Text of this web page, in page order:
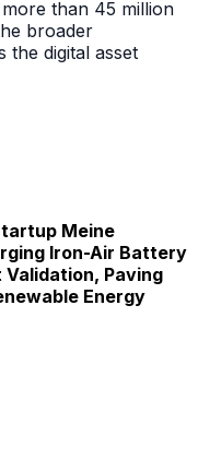
than 45 million
broader
the digital asset
Meine
Iron-Air Battery
Paving
Energy